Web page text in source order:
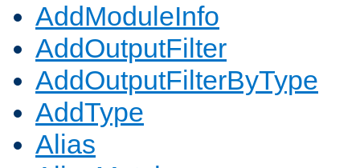
AddModuleInfo
AddOutputFilter
AddOutputFilterByType
AddType
Alias